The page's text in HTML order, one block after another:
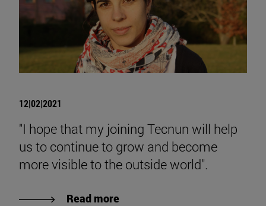
12|02|2021
"I hope that my joining Tecnun will help
us to continue to grow and become
more visible to the outside world".
Read more